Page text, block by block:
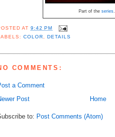
Part of the series.
AT9:42 PM
COLOR ,DETAILS
COMMENTS:
a Comment
Post
Home
to: Post Comments (Atom)